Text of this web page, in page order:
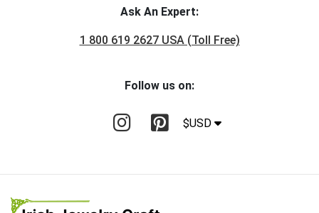
Ask An Expert:
1 800 619 2627 USA (Toll Free)
Follow us on:
$USD